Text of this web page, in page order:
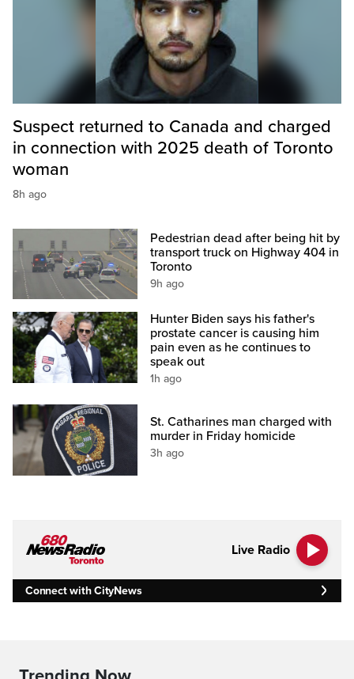
Suspect returned to Canada and charged
in connection with 2025 death of Toronto
woman
8h ago
Pedestrian dead after being hit by
transport truck on Highway 404 in
Toronto
9h ago
Hunter Biden says his father's
prostate cancer is causing him
pain even as he continues to
speak out
1h ago
St. Catharines man charged with
murder in Friday homicide
3h ago
Live Radio
Connect with CityNews